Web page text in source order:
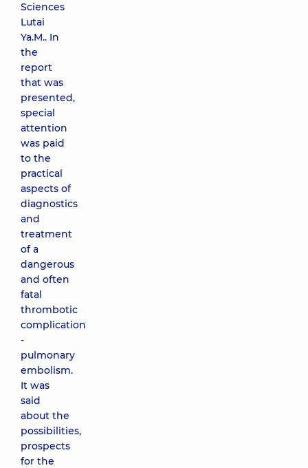
Sciences
Lutai
Ya.M.. In
the
report
that was
presented,
special
attention
was paid
to the
practical
aspects of
diagnostics
and
treatment
of a
dangerous
and often
fatal
thrombotic
complication
-
pulmonary
embolism.
It was
said
about the
possibilities,
prospects
for the